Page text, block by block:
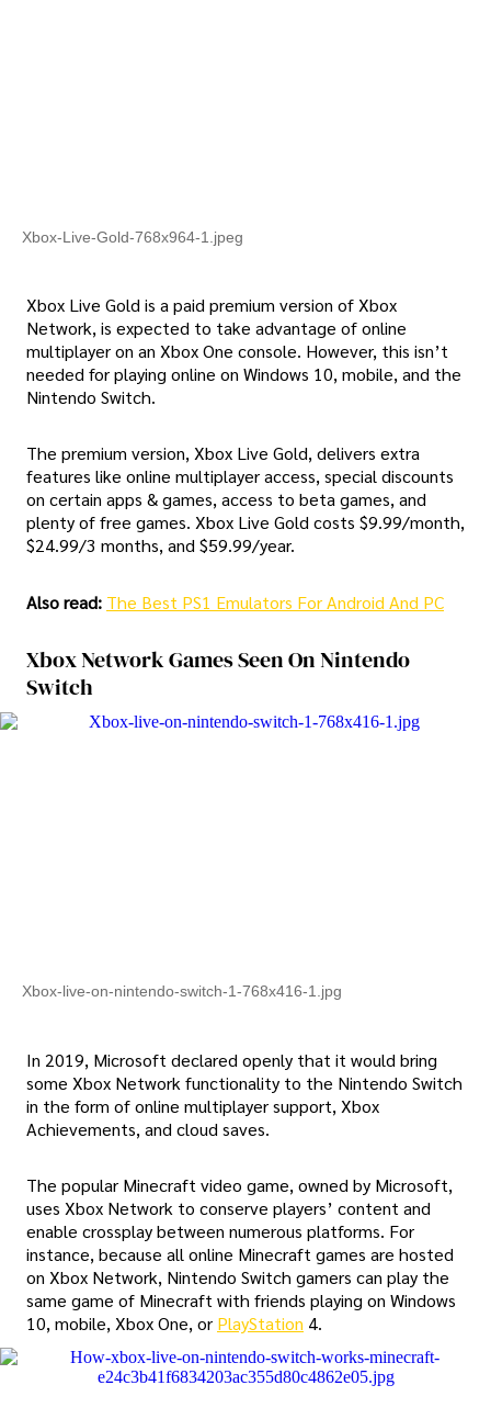
Xbox-Live-Gold-768x964-1.jpeg
Xbox Live Gold is a paid premium version of Xbox
Network, is expected to take advantage of online
multiplayer on an Xbox One console. However, this isn’t
needed for playing online on Windows 10, mobile, and the
Nintendo Switch.
The premium version, Xbox Live Gold, delivers extra
features like online multiplayer access, special discounts
on certain apps & games, access to beta games, and
plenty of free games. Xbox Live Gold costs $9.99/month,
$24.99/3 months, and $59.99/year.
Also read: The Best PS1 Emulators For Android And PC
Xbox Network Games Seen On Nintendo
Switch
Xbox-live-on-nintendo-switch-1-768x416-1.jpg
In 2019, Microsoft declared openly that it would bring
some Xbox Network functionality to the Nintendo Switch
in the form of online multiplayer support, Xbox
Achievements, and cloud saves.
The popular Minecraft video game, owned by Microsoft,
uses Xbox Network to conserve players’ content and
enable crossplay between numerous platforms. For
instance, because all online Minecraft games are hosted
on Xbox Network, Nintendo Switch gamers can play the
same game of Minecraft with friends playing on Windows
10, mobile, Xbox One, or PlayStation 4.